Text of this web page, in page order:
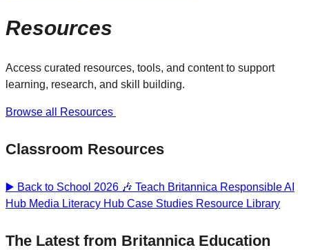
Resources
Access curated resources, tools, and content to support
learning, research, and skill building.
Browse all Resources
Classroom Resources
▶️ Back to School 2026 🎶 Teach Britannica Responsible AI
Hub Media Literacy Hub Case Studies Resource Library
The Latest from Britannica Education